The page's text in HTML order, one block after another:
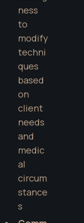
ness
to
modify
techni
ques
based
on
client
needs
and
medic
al
circum
stance
s